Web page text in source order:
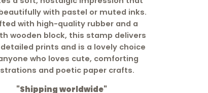
with pastel or muted inks.
with high-quality rubber and a
wooden block, this stamp delivers
prints and is a lovely choice
who loves cute, comforting
and poetic paper crafts.
"Shipping worldwide"